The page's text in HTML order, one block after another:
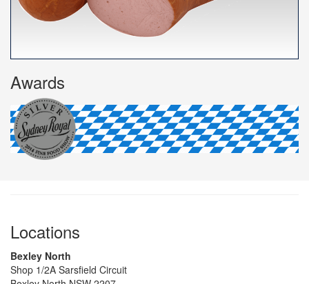
Awards
Locations
Bexley North
Shop 1/2A Sarsfield Circuit